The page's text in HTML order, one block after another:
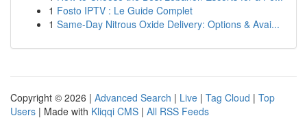
1 Fosto IPTV : Le Guide Complet
1 Same-Day Nitrous Oxide Delivery: Options & Avai...
Copyright © 2026 | Advanced Search | Live | Tag Cloud | Top
Users | Made with Kliqqi CMS | All RSS Feeds